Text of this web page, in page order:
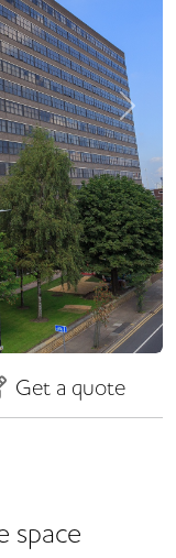
Next
Get a quote
space